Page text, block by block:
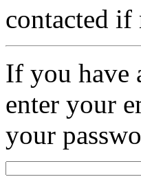
contacted if
If you have
enter your
your